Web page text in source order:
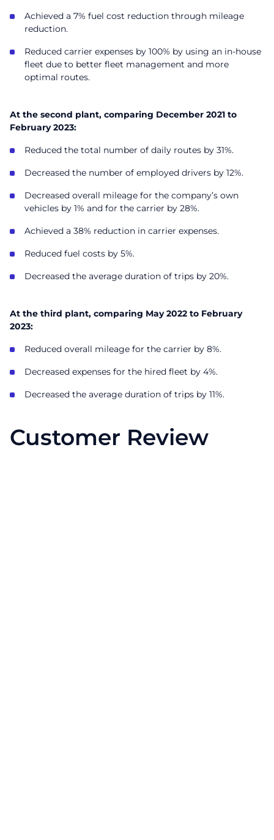
Achieved a 7% fuel cost reduction through mileage
reduction.
Reduced carrier expenses by 100% by using an in-house
fleet due to better fleet management and more
optimal routes.
At the second plant, comparing December 2021 to
February 2023:
Reduced the total number of daily routes by 31%.
Decreased the number of employed drivers by 12%.
Decreased overall mileage for the company’s own
vehicles by 1% and for the carrier by 28%.
Achieved a 38% reduction in carrier expenses.
Reduced fuel costs by 5%.
Decreased the average duration of trips by 20%.
At the third plant, comparing May 2022 to February
2023:
Reduced overall mileage for the carrier by 8%.
Decreased expenses for the hired fleet by 4%.
Decreased the average duration of trips by 11%.
Customer Review